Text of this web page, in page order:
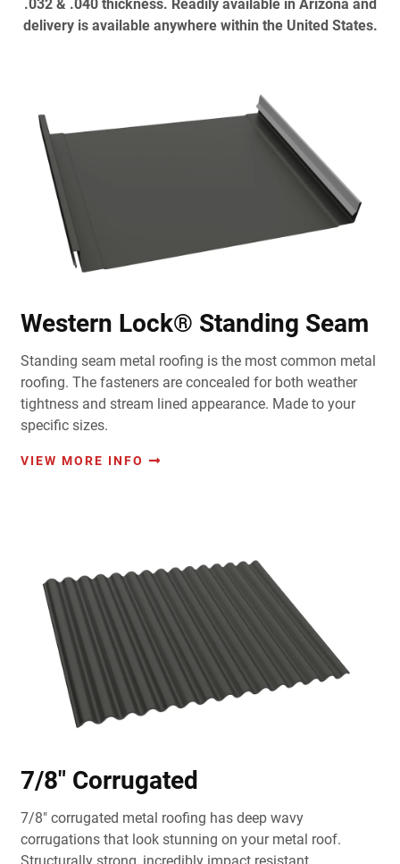
.032 & .040 thickness. Readily available in Arizona and
delivery is available anywhere within the United States.
Western Lock® Standing Seam
Standing seam metal roofing is the most common metal
roofing. The fasteners are concealed for both weather
tightness and stream lined appearance. Made to your
specific sizes.
VIEW MORE INFO
7/8" Corrugated
7/8" corrugated metal roofing has deep wavy
corrugations that look stunning on your metal roof.